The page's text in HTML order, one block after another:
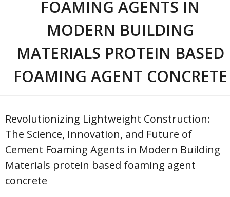
FOAMING AGENTS IN
MODERN BUILDING
MATERIALS PROTEIN BASED
FOAMING AGENT CONCRETE
Revolutionizing Lightweight Construction:
The Science, Innovation, and Future of
Cement Foaming Agents in Modern Building
Materials protein based foaming agent
concrete